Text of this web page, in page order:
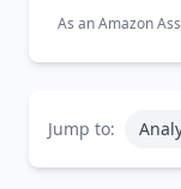
As an Amazon
Jump to: